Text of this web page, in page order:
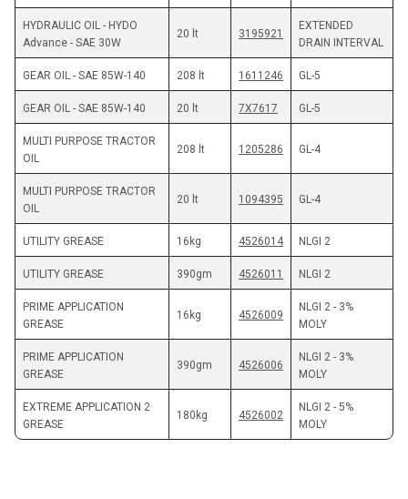
HYDRAULIC OIL - HYDO
Advance - SAE 30W
20 lt 3195921
EXTENDED
DRAIN INTERVAL
GEAR OIL - SAE 85W-140 208 lt 1611246 GL-5
GEAR OIL - SAE 85W-140 20 lt 7X7617 GL-5
MULTI PURPOSE TRACTOR
OIL
208 lt 1205286 GL-4
MULTI PURPOSE TRACTOR
OIL
20 lt 1094395 GL-4
UTILITY GREASE 16kg 4526014 NLGI 2
UTILITY GREASE 390gm 4526011 NLGI 2
PRIME APPLICATION
GREASE
16kg 4526009
NLGI 2 - 3%
MOLY
PRIME APPLICATION
GREASE
390gm 4526006
NLGI 2 - 3%
MOLY
EXTREME APPLICATION 2
GREASE
180kg 4526002
NLGI 2 - 5%
MOLY